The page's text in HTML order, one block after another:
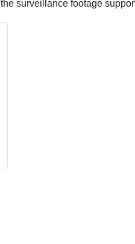
surveillance footage